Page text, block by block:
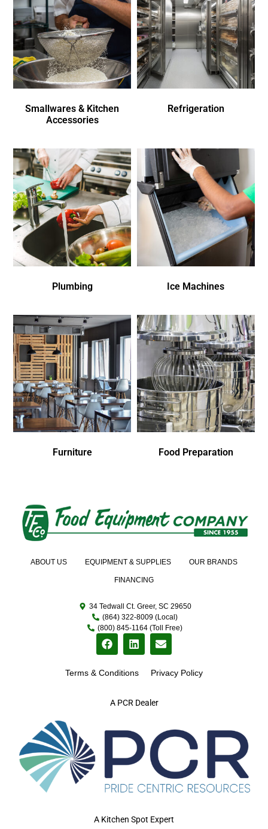
Smallwares & Kitchen
Accessories
Refrigeration
Plumbing Ice Machines
Furniture Food Preparation
A PCR Dealer
ABOUT US EQUIPMENT & SUPPLIES OUR BRANDS
FINANCING
34 Tedwall Ct. Greer, SC 29650
(864) 322-8009 (Local)
(800) 845-1164 (Toll Free)
Terms & Conditions Privacy Policy
A Kitchen Spot Expert